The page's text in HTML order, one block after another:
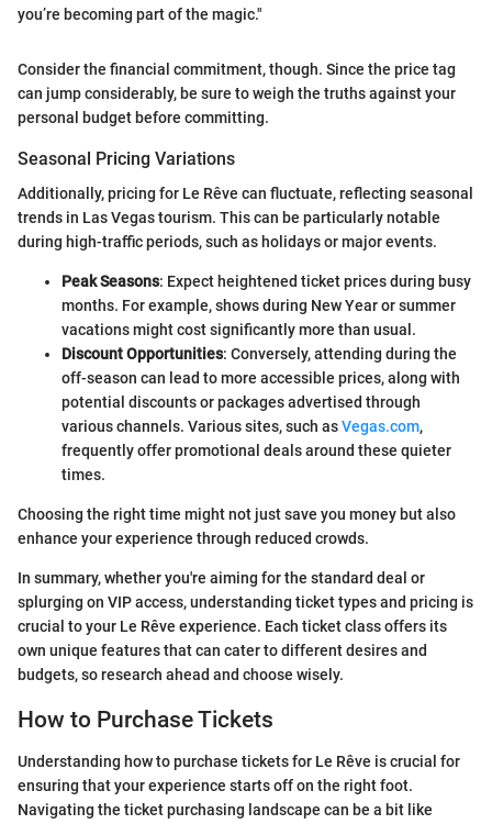
you’re becoming part of the magic."
Consider the financial commitment, though. Since the price tag
can jump considerably, be sure to weigh the truths against your
personal budget before committing.
Seasonal Pricing Variations
Additionally, pricing for Le Rêve can fluctuate, reflecting seasonal
trends in Las Vegas tourism. This can be particularly notable
during high-traffic periods, such as holidays or major events.
Peak Seasons: Expect heightened ticket prices during busy
months. For example, shows during New Year or summer
vacations might cost significantly more than usual.
Discount Opportunities: Conversely, attending during the
off-season can lead to more accessible prices, along with
potential discounts or packages advertised through
various channels. Various sites, such asVegas.com,
frequently offer promotional deals around these quieter
times.
Choosing the right time might not just save you money but also
enhance your experience through reduced crowds.
In summary, whether you're aiming for the standard deal or
splurging on VIP access, understanding ticket types and pricing is
crucial to your Le Rêve experience. Each ticket class offers its
own unique features that can cater to different desires and
budgets, so research ahead and choose wisely.
How to Purchase Tickets
Understanding how to purchase tickets for Le Rêve is crucial for
ensuring that your experience starts off on the right foot.
Navigating the ticket purchasing landscape can be a bit like